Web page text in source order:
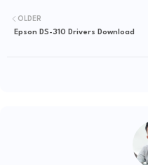
OLDER
Epson DS-310 Drivers Download